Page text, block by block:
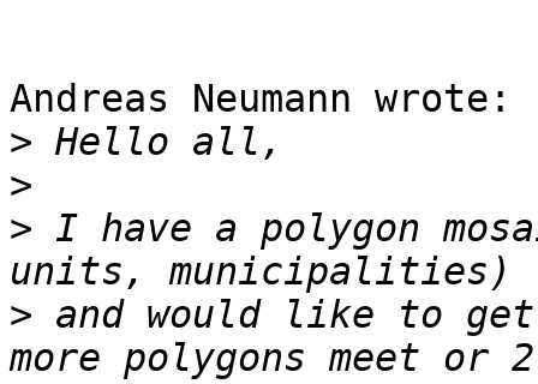
Andreas Neumann wrote:
>
>
> I have a polygon
> and would like to